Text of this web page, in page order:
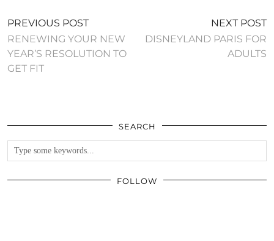
PREVIOUS POST
RENEWING YOUR NEW
YEAR’S RESOLUTION TO
GET FIT
NEXT POST
DISNEYLAND PARIS FOR
ADULTS
SEARCH
FOLLOW